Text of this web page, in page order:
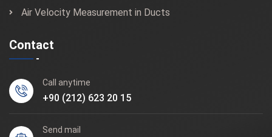
Air Velocity Measurement in Ducts
Contact
Call anytime
+90 (212) 623 20 15
Send mail